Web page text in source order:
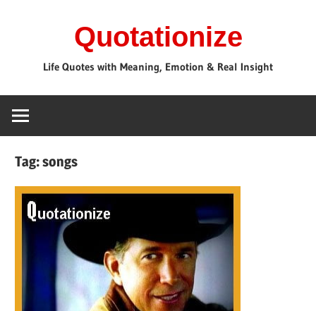
Quotationize
Life Quotes with Meaning, Emotion & Real Insight
Tag:songs